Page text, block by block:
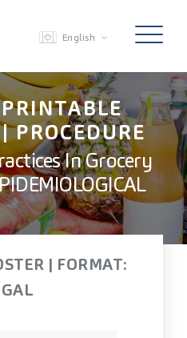
English
PROCEDURE
In Grocery
| FORMAT: